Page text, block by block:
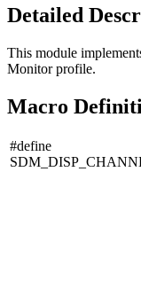
Detailed
This module
Monitor profile.
Macro
#define